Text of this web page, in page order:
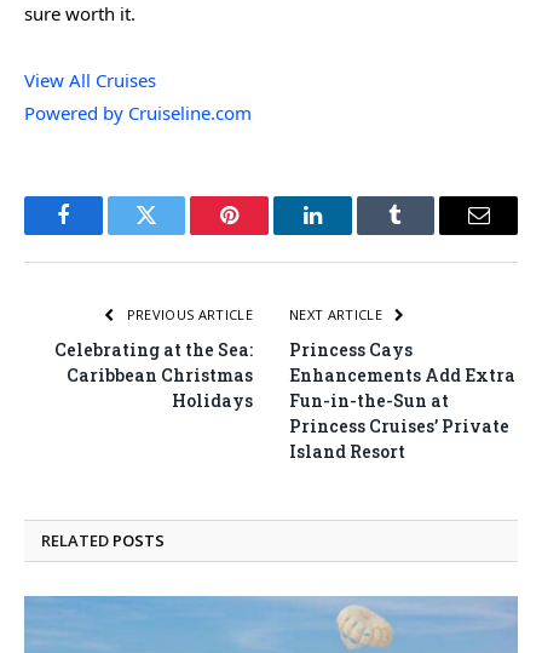
sure worth it.
View All Cruises
Powered by Cruiseline.com
FacebookTwitter Pinterest LinkedInTumblr Email
PREVIOUS ARTICLE
Celebrating at the Sea:
Caribbean Christmas
Holidays
NEXT ARTICLE
Princess Cays
Enhancements Add Extra
Fun-in-the-Sun at
Princess Cruises’ Private
Island Resort
RELATED POSTS